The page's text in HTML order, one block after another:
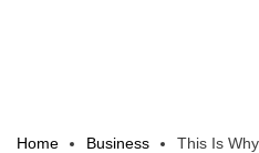
Home Business
This Is